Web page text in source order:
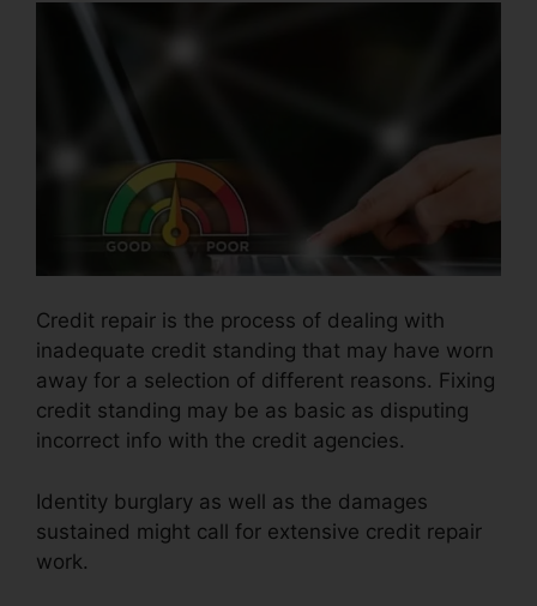
Credit repair is the process of dealing with
inadequate credit standing that may have worn
away for a selection of different reasons. Fixing
credit standing may be as basic as disputing
incorrect info with the credit agencies.
Identity burglary as well as the damages
sustained might call for extensive credit repair
work.